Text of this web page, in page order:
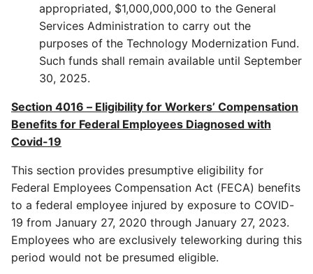
appropriated, $1,000,000,000 to the General
Services Administration to carry out the
purposes of the Technology Modernization Fund.
Such funds shall remain available until September
30, 2025.
Section 4016 – Eligibility for Workers’ Compensation
Benefits for Federal Employees Diagnosed with
Covid-19
This section provides presumptive eligibility for
Federal Employees Compensation Act (FECA) benefits
to a federal employee injured by exposure to COVID-
19 from January 27, 2020 through January 27, 2023.
Employees who are exclusively teleworking during this
period would not be presumed eligible.